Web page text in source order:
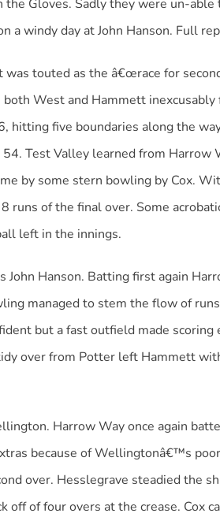
Gloves. Sadly they were un-
a windy day at John Hanson. Full
touted as the â€œrace for
West and Hammett
five boundaries along the
Test Valley learned from
by some stern bowling by Cox.
of the final over. Some
left in the innings.
Hanson. Batting first again
managed to stem the flow of
but a fast outfield made
over from Potter left Hammett
Harrow Way once again
because of Wellingtonâ€™s
over. Hesslegrave steadied the
of four overs at the crease. Cox